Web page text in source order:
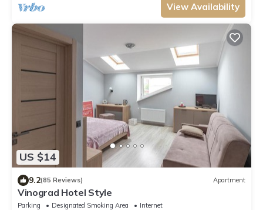
View Availability
US $14
9.2(85 Reviews) Apartment
Vinograd Hotel Style
Parking Designated Smoking Area
Internet